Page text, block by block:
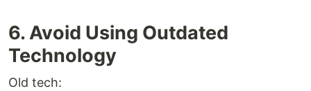
6. Avoid Using Outdated
Technology
Old tech: